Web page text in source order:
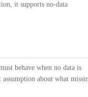
it supports no-data
behave when no data is
about what